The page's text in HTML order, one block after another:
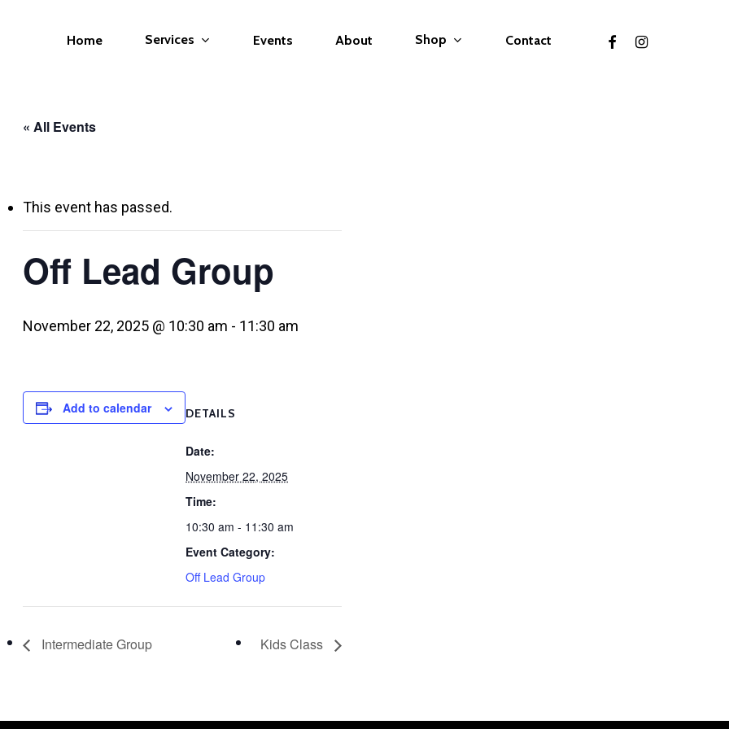
Home Services Events About Shop Contact facebookinstagram
« All Events
This event has passed.
Off Lead Group
November 22, 2025 @ 10:30 am - 11:30 am
Add to calendar DETAILS
Date:
November 22, 2025
Time:
10:30 am - 11:30 am
Event Category:
Off Lead Group
Intermediate Group Kids Class